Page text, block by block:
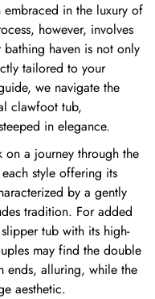
embraced in the luxury of
however, involves
haven is not only
tailored to your
we navigate the
clawfoot tub,
in elegance.
on a journey through the
style offering its
by a gently
tradition. For added
tub with its high-
may find the double
ends, alluring, while the
aesthetic.